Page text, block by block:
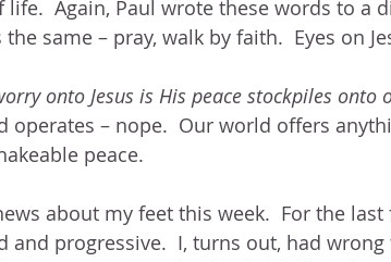
life.  Again, Paul wrote these words to a
same – pray, walk by faith.  Eyes on
onto Jesus is His peace stockpiles onto
operates – nope.  Our world offers
peace.
about my feet this week.  For the
and progressive.  I, turns out, had